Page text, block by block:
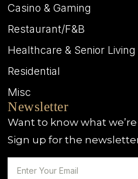
Casino & Gaming
Restaurant/F&B
Healthcare & Senior Living
Residential
Misc
Newsletter
Want to know what
Sign up for the